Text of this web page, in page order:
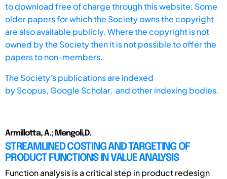
to download free of charge through this website. Some
older papers for which the Society owns the copyright
are also available publicly. Where the copyright is not
owned by the Society then it is not possible to offer the
papers to non-members.
The Society's publications are indexed
byScopus, Google Scholar, and other indexing bodies.
Armillotta, A.; Mengoli,D.
STREAMLINED COSTING AND TARGETING OF
PRODUCT FUNCTIONS IN VALUE ANALYSIS
Function analysis is a critical step in product redesign